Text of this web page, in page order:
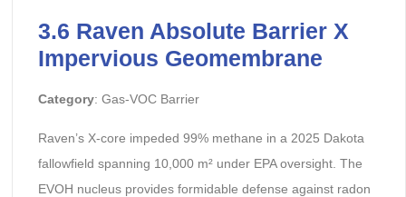
3.6 Raven Absolute Barrier X
Impervious Geomembrane
Category: Gas-VOC Barrier
Raven’s X-core impeded 99% methane in a 2025 Dakota
fallowfield spanning 10,000 m² under EPA oversight. The
EVOH nucleus provides formidable defense against radon